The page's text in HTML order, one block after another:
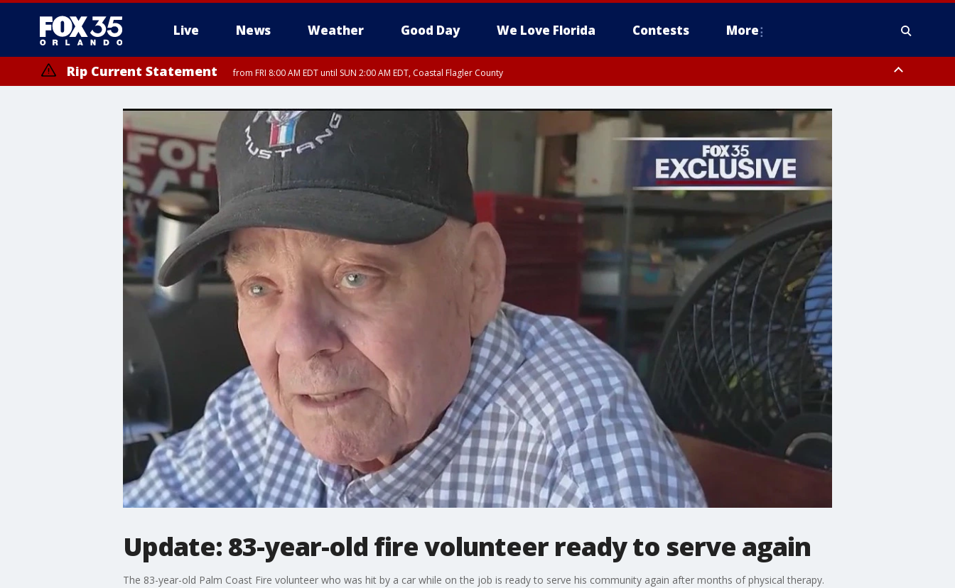
Live News Weather Good Day We Love Florida Contests More
Rip Current Statement from FRI 8:00 AM EDT until SUN 2:00 AM EDT, Coastal Flagler County
Update: 83-year-old fire volunteer ready to serve again
The 83-year-old Palm Coast Fire volunteer who was hit by a car while on the job is ready to serve his community again after months of physical therapy.